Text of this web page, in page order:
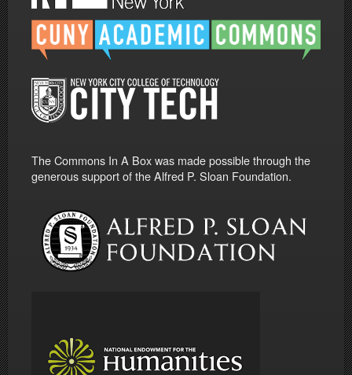
The Commons In A Box was made possible through the
generous support of the Alfred P. Sloan Foundation.